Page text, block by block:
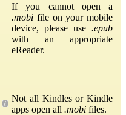
If you cannot open a
.mobi file on your mobile
device, please use .epub
with an appropriate
eReader.
Not all Kindles or Kindle
apps open all .mobi files.